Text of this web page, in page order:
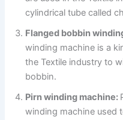
cylindrical tube called
Flanged bobbin
winding machine is a
the Textile industry to
bobbin.
Pirn winding machine:
winding machine used